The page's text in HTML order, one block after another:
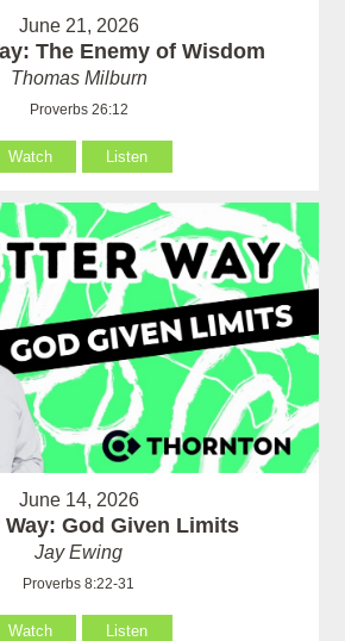
June 21, 2026
The Enemy of Wisdom
Thomas Milburn
Proverbs 26:12
Watch Listen
June 14, 2026
Way: God Given Limits
Jay Ewing
Proverbs 8:22-31
Watch Listen